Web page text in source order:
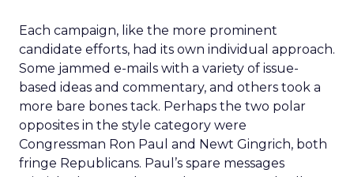
Each campaign, like the more prominent
candidate efforts, had its own individual approach.
Some jammed e-mails with a variety of issue-
based ideas and commentary, and others took a
more bare bones tack. Perhaps the two polar
opposites in the style category were
Congressman Ron Paul and Newt Gingrich, both
fringe Republicans. Paul’s spare messages